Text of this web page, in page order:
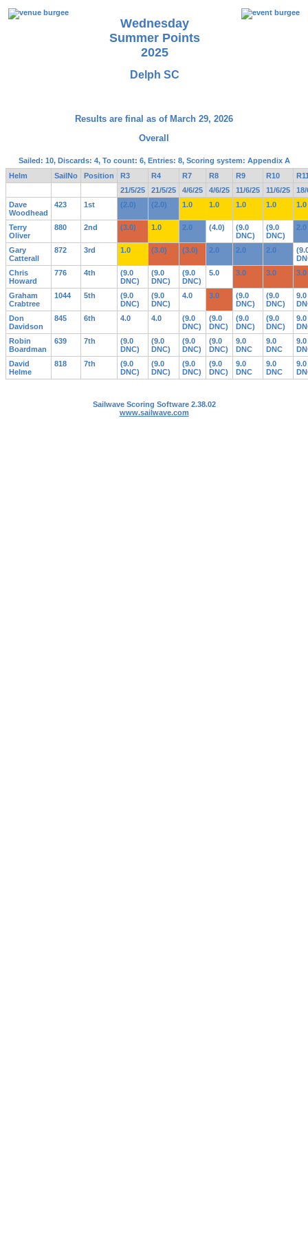
Wednesday
Summer Points
2025
Delph SC
Results are final as of March 29, 2026
Overall
Sailed: 10, Discards: 4, To count: 6, Entries: 8, Scoring system: Appendix A
Helm
SailNo Position R3 R4 R7 R8 R9 R10
21/5/25
21/5/25 4/6/25 4/6/25 11/6/25 11/6/25
18/
Dave
Woodhead
423 1st (2.0) (2.0) 1.0 1.0 1.0 1.0 1.0
Terry
Oliver
880 2nd (3.0) 1.0 2.0 (4.0)
(9.0
DNC)
(9.0
DNC)
2.0
Gary
Catterall
872 3rd 1.0 (3.0) (3.0) 2.0 2.0 2.0
Chris
Howard
776 4th
(9.0
DNC)
(9.0
DNC)
(9.0
DNC)
5.0 3.0 3.0 3.0
Graham
Crabtree
1044 5th
(9.0
DNC)
(9.0
DNC)
4.0 3.0
(9.0
DNC)
(9.0
DNC)
9.0
Don
Davidson
845 6th 4.0 4.0
(9.0
DNC)
(9.0
DNC)
(9.0
DNC)
(9.0
DNC)
9.0
Robin
Boardman
639 7th
(9.0
DNC)
(9.0
DNC)
(9.0
DNC)
(9.0
DNC)
9.0
DNC
9.0
DNC
9.0
David
Helme
818 7th
(9.0
DNC)
(9.0
DNC)
(9.0
DNC)
(9.0
DNC)
9.0
DNC
9.0
DNC
9.0
Sailwave Scoring Software 2.38.02
www.sailwave.com